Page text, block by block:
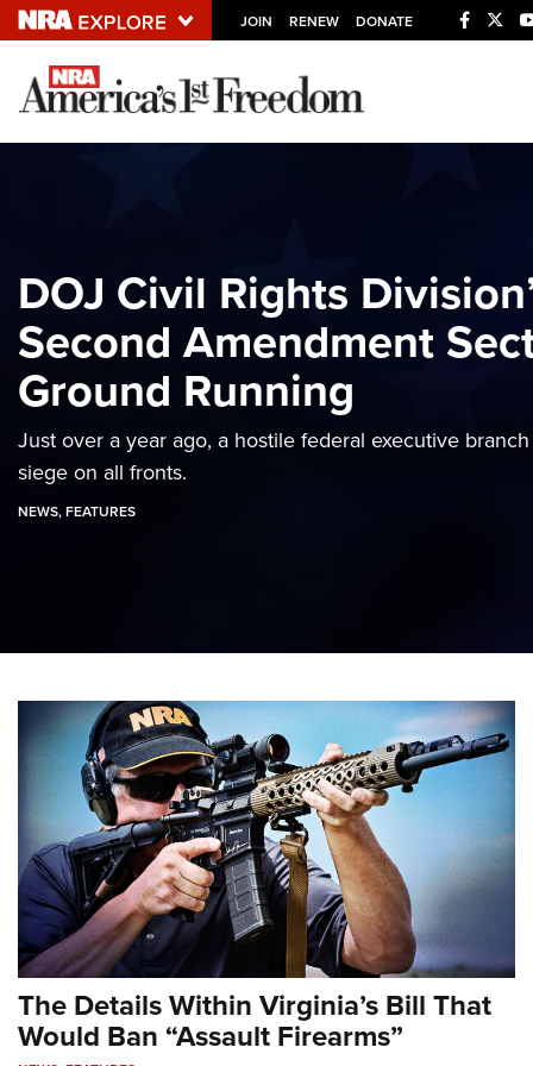
JOIN RENEW DONATE
Explore The NRA
NRA Near You
Friends of NRA
State and Federal Gun Laws
DOJ Civil Rights
Second Amendment
Ground Running
Just over a year ago, a hostile federal executive
siege on all fronts.
NEWS,FEATURES
The Details Within Virginia’s Bill That
Would Ban “Assault Firearms”